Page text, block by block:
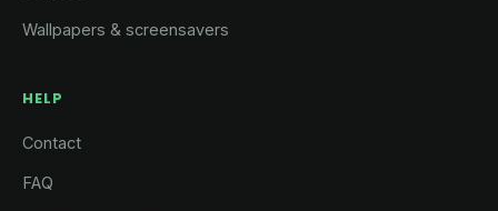
Wallpapers & screensavers
HELP
Contact
FAQ